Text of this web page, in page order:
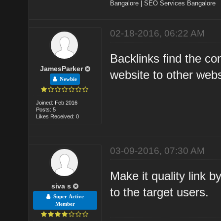
Bangalore |SEO Services Bangalore
JamesParker
Newbie
Joined: Feb 2016
Posts: 5
Likes Received: 0
02-18-2016, 06:22 AM
Backlinks find the
website to other
siva s
Super Active
Member
03-09-2016, 07:30 AM
Make it quality link
to the target users.